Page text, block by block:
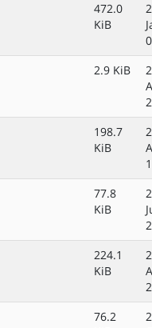
472.0
KiB
2.9 KiB
198.7
KiB
77.8
KiB
224.1
KiB
76.2